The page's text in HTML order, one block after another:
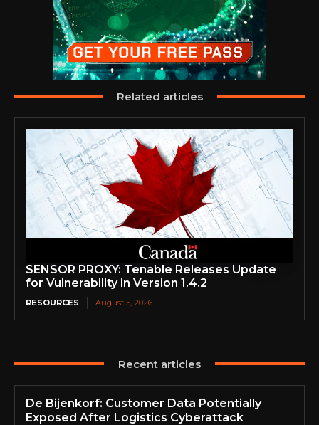
Related articles
SENSOR PROXY: Tenable Releases Update
for Vulnerability in Version 1.4.2
RESOURCES August 5, 2026
Recent articles
De Bijenkorf: Customer Data Potentially
Exposed After Logistics Cyberattack